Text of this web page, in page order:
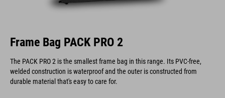
Frame Bag PACK PRO 2
The PACK PRO 2 is the smallest frame bag in this range. Its PVC-free,
welded construction is waterproof and the outer is constructed from
durable material that's easy to care for.